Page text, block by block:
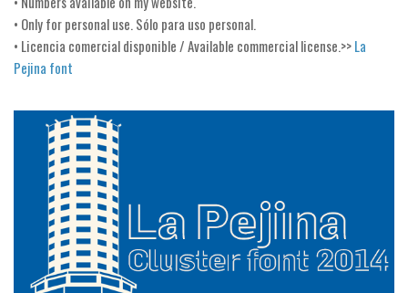
Fire, Ice
Grid
Groovy
Initials
Old School
Retro
Comic
Stencil, Army
Typewriter
• Only for personal use. Sólo para uso personal.
• Licencia comercial disponible / Available commercial license.>>La
Pejina font